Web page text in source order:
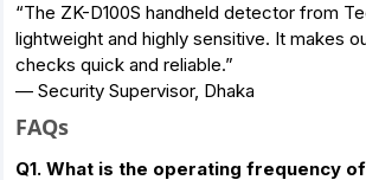
“The ZK-D100S handheld detector from
lightweight and highly sensitive. It makes
checks quick and reliable.”
— Security Supervisor, Dhaka
FAQs
Q1. What is the operating frequency